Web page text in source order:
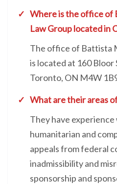
Where is the office
Law Group located in
The office of Battista
is located at 160 Bloor
Toronto, ON M4W
What are their areas
They have
humanitarian and
appeals from federal
inadmissibility and
sponsorship and